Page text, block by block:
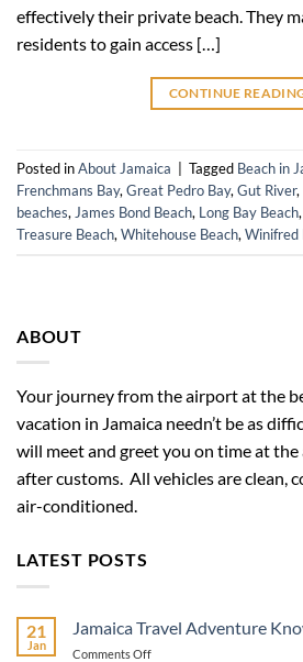
effectively their private beach. They
residents to gain access […]
CONTINUE
Posted inAbout Jamaica Tagged Beach in
Frenchmans Bay, Great Pedro Bay, Gut River,
beaches, James Bond Beach, Long Bay Beach,
Treasure Beach, Whitehouse Beach, Winifred
ABOUT
Your journey from the airport at the
vacation in Jamaica needn’t be as
will meet and greet you on time at
after customs. All vehicles are clean,
air-conditioned.
LATEST POSTS
21
Jan
Jamaica Travel Adventure
Comments Offon